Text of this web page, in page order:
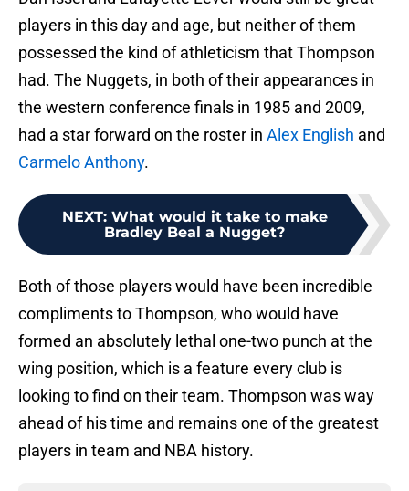
players in this day and age, but neither of them
possessed the kind of athleticism that Thompson
had. The Nuggets, in both of their appearances in
the western conference finals in 1985 and 2009,
had a star forward on the roster in Alex English and
Carmelo Anthony.
NEXT: What would it take to make
Bradley Beal a Nugget?
Both of those players would have been incredible
compliments to Thompson, who would have
formed an absolutely lethal one-two punch at the
wing position, which is a feature every club is
looking to find on their team. Thompson was way
ahead of his time and remains one of the greatest
players in team and NBA history.